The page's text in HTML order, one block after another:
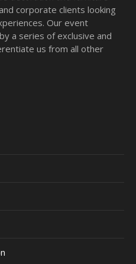
corporate clients looking
Our event
a series of exclusive and
us from all other